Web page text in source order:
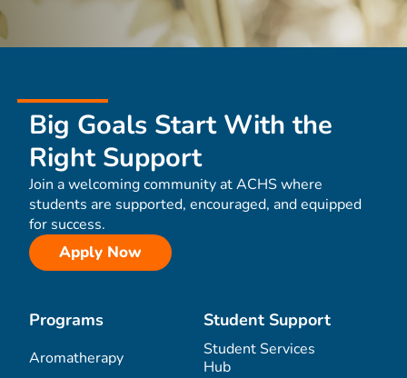
Big Goals Start With the
Right Support
Join a welcoming community at ACHS where
students are supported, encouraged, and equipped
for success.
Apply Now
Programs
Aromatherapy
Student Support
Student Services
Hub